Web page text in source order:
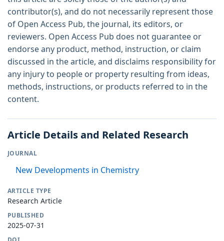
contributor(s), and do not necessarily represent those
of Open Access Pub, the journal, its editors, or
reviewers. Open Access Pub does not guarantee or
endorse any product, method, instruction, or claim
discussed in the article, and disclaims responsibility for
any injury to people or property resulting from ideas,
methods, instructions, or products referred to in the
content.
Article Details and Related Research
JOURNAL
New Developments in Chemistry
ARTICLE TYPE
Research Article
PUBLISHED
2025-07-31